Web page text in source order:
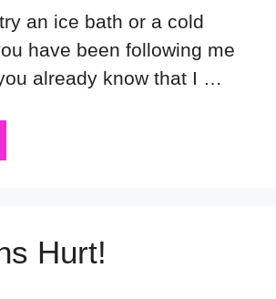
an ice bath or a cold
have been following me
already know that I …
Hurt!